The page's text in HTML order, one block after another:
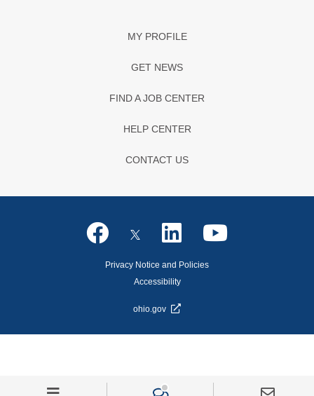
MY PROFILE
GET NEWS
FIND A JOB CENTER
HELP CENTER
CONTACT US
Privacy Notice and Policies
Accessibility
ohio.gov